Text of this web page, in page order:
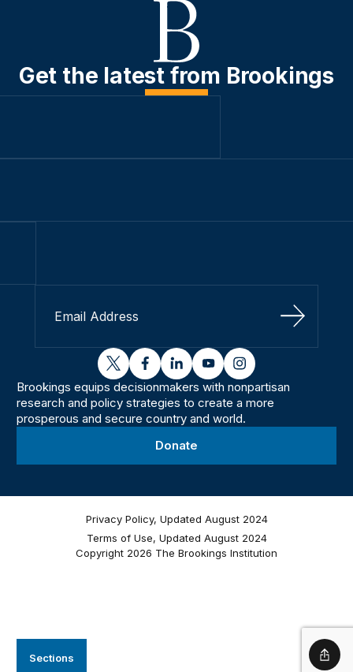
Sections
Get the latest from Brookings
Sign Up
twitterfacebooklinkedinyoutubeinstagram
Brookings equips decisionmakers with nonpartisan
research and policy strategies to create a more
prosperous and secure country and world.
Donate
Privacy Policy, Updated August 2024
Terms of Use, Updated August 2024
Copyright 2026 The Brookings Institution